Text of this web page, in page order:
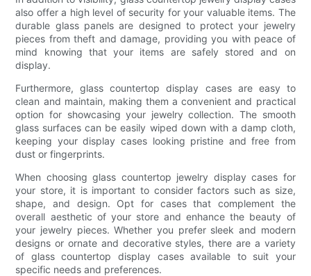
also offer a high level of security for your valuable items. The
durable glass panels are designed to protect your jewelry
pieces from theft and damage, providing you with peace of
mind knowing that your items are safely stored and on
display.
Furthermore, glass countertop display cases are easy to
clean and maintain, making them a convenient and practical
option for showcasing your jewelry collection. The smooth
glass surfaces can be easily wiped down with a damp cloth,
keeping your display cases looking pristine and free from
dust or fingerprints.
When choosing glass countertop jewelry display cases for
your store, it is important to consider factors such as size,
shape, and design. Opt for cases that complement the
overall aesthetic of your store and enhance the beauty of
your jewelry pieces. Whether you prefer sleek and modern
designs or ornate and decorative styles, there are a variety
of glass countertop display cases available to suit your
specific needs and preferences.